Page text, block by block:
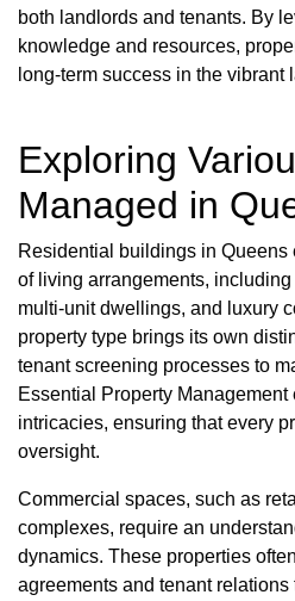
both landlords and tenants. By
knowledge and resources,
long-term success in the vibrant
Exploring
Managed in
Residential buildings in Queens
of living arrangements,
multi-unit dwellings, and luxury
property type brings its own
tenant screening processes to
Essential Property
intricacies, ensuring that every
oversight.
Commercial spaces, such as
complexes, require an
dynamics. These properties
agreements and tenant